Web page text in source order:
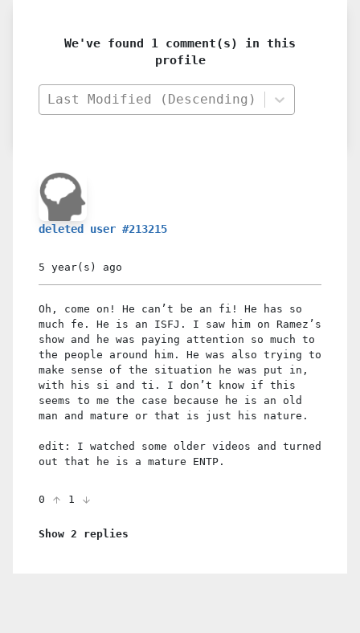
We've found 1 comment(s) in this
profile
Last Modified (Descending)
deleted user #213215
5 year(s) ago
Oh, come on! He can’t be an fi! He has so
much fe. He is an ISFJ. I saw him on Ramez’s
show and he was paying attention so much to
the people around him. He was also trying to
make sense of the situation he was put in,
with his si and ti. I don’t know if this
seems to me the case because he is an old
man and mature or that is just his nature.
edit: I watched some older videos and turned
out that he is a mature ENTP.
0 1
Show 2 replies